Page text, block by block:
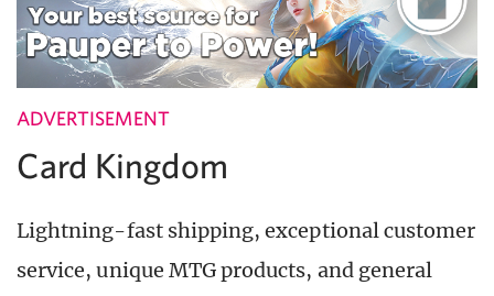
ADVERTISEMENT
Card Kingdom
Lightning-fast shipping, exceptional customer
service, unique MTG products, and general